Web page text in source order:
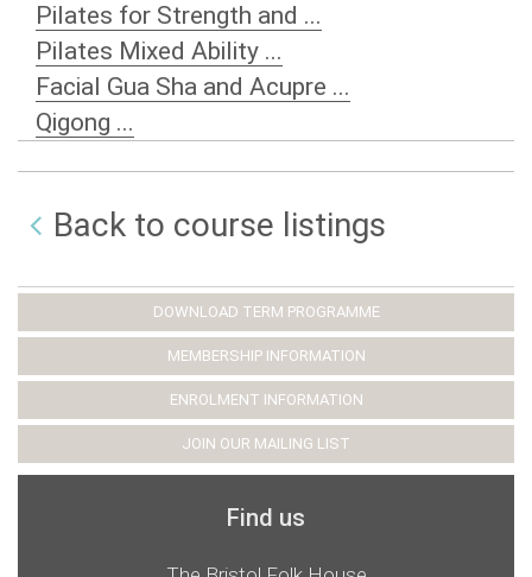
Pilates for Strength and ...
Pilates Mixed Ability ...
Facial Gua Sha and Acupre ...
Qigong ...
Back to course listings
DOWNLOAD TERM PROGRAMME
MEMBERSHIP INFORMATION
ENROLMENT INFORMATION
JOIN OUR MAILING LIST
Find us